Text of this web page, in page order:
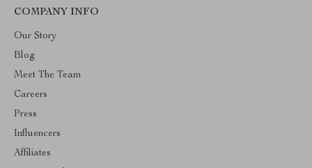
COMPANY INFO
Our Story
Blog
Meet The Team
Careers
Press
Influencers
Affiliates